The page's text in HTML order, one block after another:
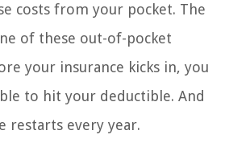
costs from your pocket. The
of these out-of-pocket
your insurance kicks in, you
to hit your deductible. And
restarts every year.